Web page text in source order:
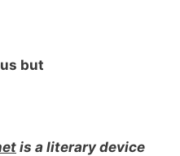
but
is a literary device